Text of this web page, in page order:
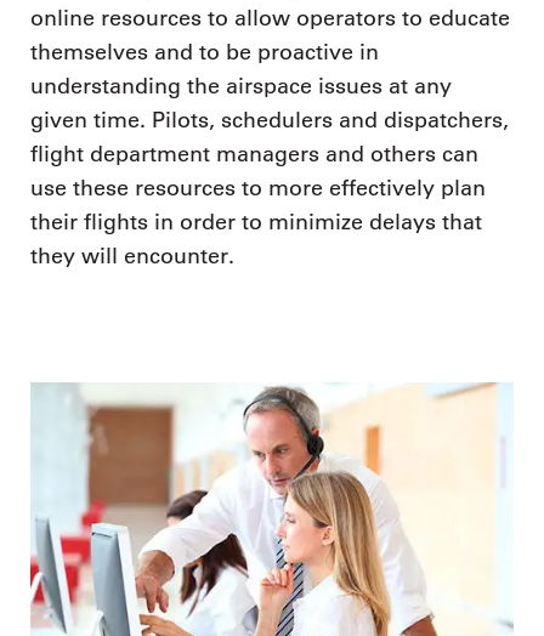
online resources to allow operators to educate
themselves and to be proactive in
understanding the airspace issues at any
given time. Pilots, schedulers and dispatchers,
flight department managers and others can
use these resources to more effectively plan
their flights in order to minimize delays that
they will encounter.